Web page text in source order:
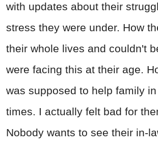
with updates about their
stress they were under. How
their whole lives and couldn't
were facing this at their age.
was supposed to help family
times. I actually felt bad for
Nobody wants to see their in-